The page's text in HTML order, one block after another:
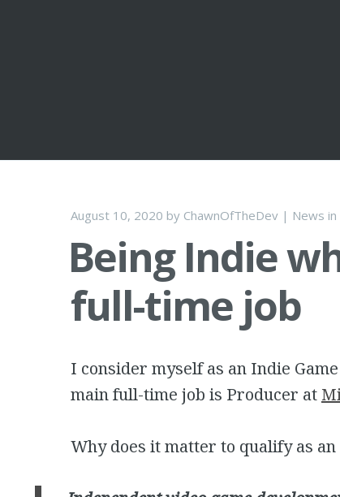
August 10, 2020 by ChawnOfTheDev | News in
Being Indie
full-time job
I consider myself as an Indie
main full-time job is Producer at
Why does it matter to qualify as